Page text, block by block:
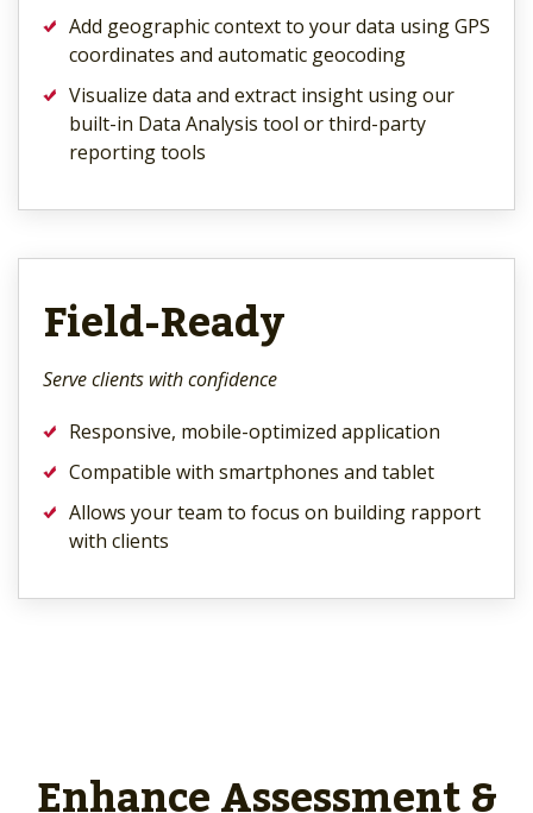
Add geographic context to your data using GPS
coordinates and automatic geocoding
Visualize data and extract insight using our
built-in Data Analysis tool or third-party
reporting tools
Field-Ready
Serve clients with confidence
Responsive, mobile-optimized application
Compatible with smartphones and tablet
Allows your team to focus on building rapport
with clients